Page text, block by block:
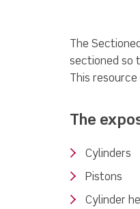
The
sectioned so
This
The
Cylinders
Pistons
Cylinder